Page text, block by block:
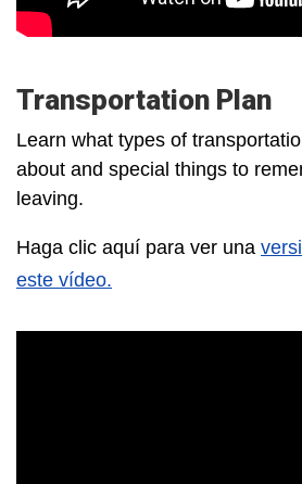
Transportation Plan
Learn what types of
about and special things to
leaving.
Haga clic aquí para ver una
este vídeo.